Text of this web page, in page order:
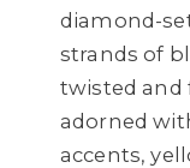
diamond-
strands of
twisted and
adorned
accents,